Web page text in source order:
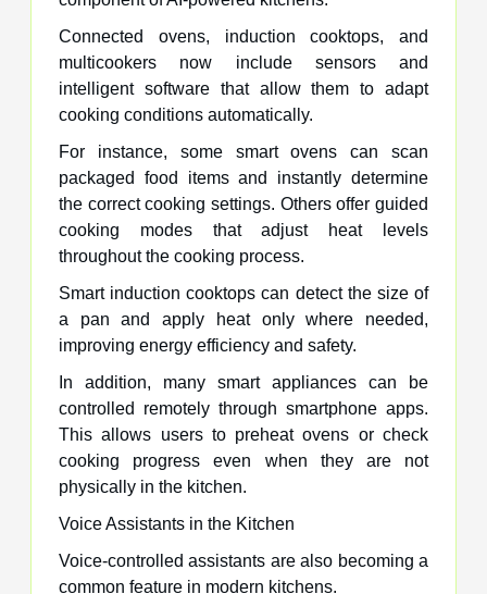
Connected ovens, induction cooktops, and
multicookers now include sensors and
intelligent software that allow them to adapt
cooking conditions automatically.
For instance, some smart ovens can scan
packaged food items and instantly determine
the correct cooking settings. Others offer guided
cooking modes that adjust heat levels
throughout the cooking process.
Smart induction cooktops can detect the size of
a pan and apply heat only where needed,
improving energy efficiency and safety.
In addition, many smart appliances can be
controlled remotely through smartphone apps.
This allows users to preheat ovens or check
cooking progress even when they are not
physically in the kitchen.
Voice Assistants in the Kitchen
Voice-controlled assistants are also becoming a
common feature in modern kitchens.